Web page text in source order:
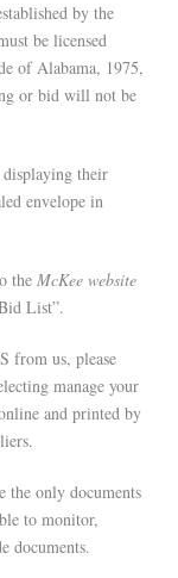
by the
be licensed
of Alabama, 1975,
or bid will not be
their
envelope in
the McKee website
List”.
from us, please
manage your
and printed by
the only documents
to monitor,
documents.